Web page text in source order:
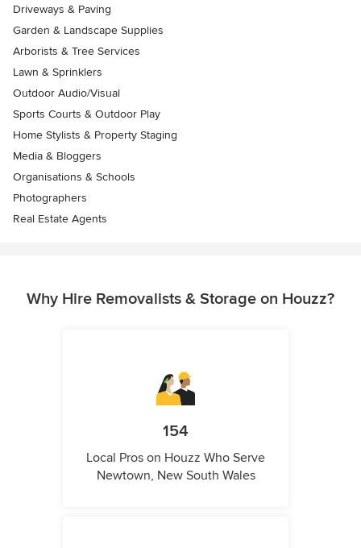
Driveways & Paving
Garden & Landscape Supplies
Arborists & Tree Services
Lawn & Sprinklers
Outdoor Audio/Visual
Sports Courts & Outdoor Play
Home Stylists & Property Staging
Media & Bloggers
Organisations & Schools
Photographers
Real Estate Agents
Why Hire Removalists & Storage on Houzz?
154
Local Pros on Houzz Who Serve
Newtown, New South Wales